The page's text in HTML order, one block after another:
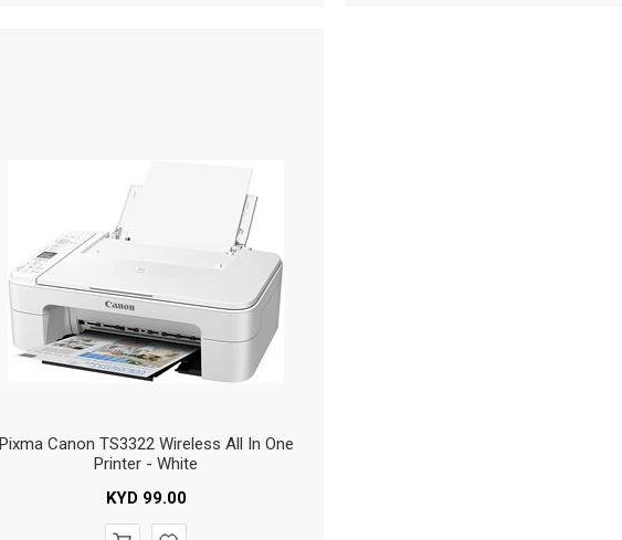
Pixma Canon TS3322 Wireless All In One
Printer - White
KYD99.00